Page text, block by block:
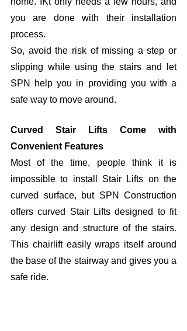
you are done with their installation
process.
So, avoid the risk of missing a step or
slipping while using the stairs and let
SPN help you in providing you with a
safe way to move around.
Curved Stair Lifts Come with
Convenient Features
Most of the time, people think it is
impossible to install Stair Lifts on the
curved surface, but SPN Construction
offers curved Stair Lifts designed to fit
any design and structure of the stairs.
This chairlift easily wraps itself around
the base of the stairway and gives you a
safe ride.